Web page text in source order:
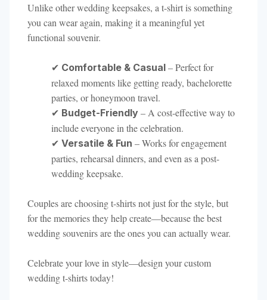
Unlike other wedding keepsakes, a t-shirt is something
you can wear again, making it a meaningful yet
functional souvenir.
✔ Comfortable & Casual – Perfect for
relaxed moments like getting ready, bachelorette
parties, or honeymoon travel.
✔ Budget-Friendly – A cost-effective way to
include everyone in the celebration.
✔ Versatile & Fun – Works for engagement
parties, rehearsal dinners, and even as a post-
wedding keepsake.
Couples are choosing t-shirts not just for the style, but
for the memories they help create—because the best
wedding souvenirs are the ones you can actually wear.
Celebrate your love in style—design your custom
wedding t-shirts today!